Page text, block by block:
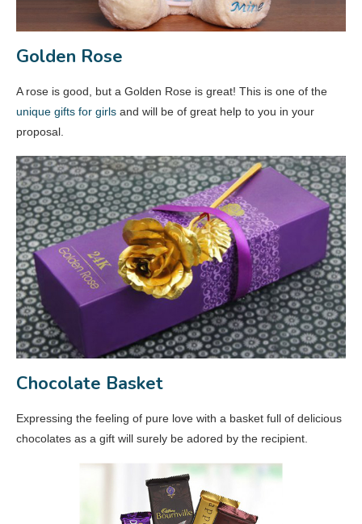
Golden Rose
A rose is good, but a Golden Rose is great! This is one of the
unique gifts for girls and will be of great help to you in your
proposal.
Chocolate Basket
Expressing the feeling of pure love with a basket full of delicious
chocolates as a gift will surely be adored by the recipient.